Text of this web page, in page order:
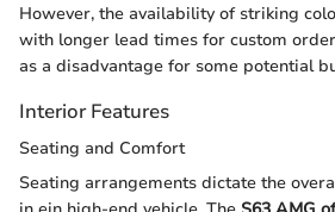
However, the availability of striking
with longer lead times for custom
as a disadvantage for some potential
Interior Features
Seating and Comfort
Seating arrangements dictate the